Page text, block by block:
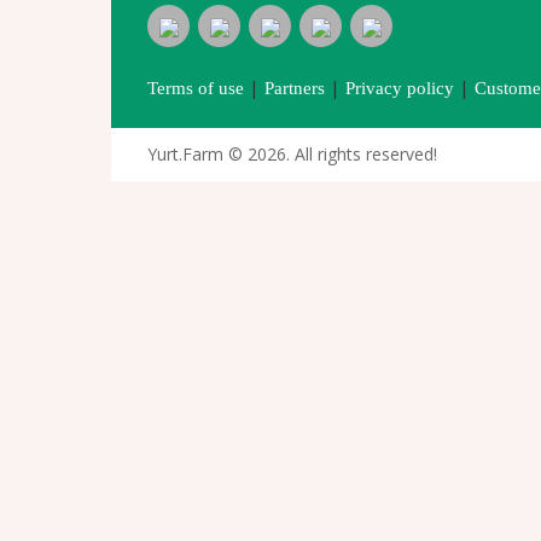
Terms of use | Partners | Privacy policy |
Yurt.Farm © 2026. All rights reserved!